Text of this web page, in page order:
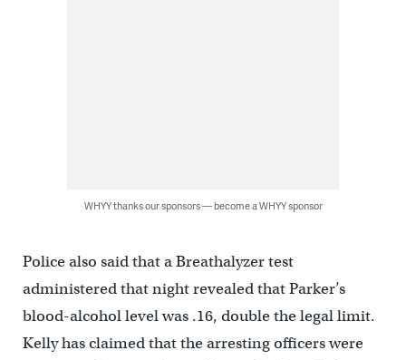
WHYY thanks our sponsors — become a WHYY sponsor
Police also said that a Breathalyzer test
administered that night revealed that Parker’s
blood-alcohol level was .16, double the legal limit.
Kelly has claimed that the arresting officers were